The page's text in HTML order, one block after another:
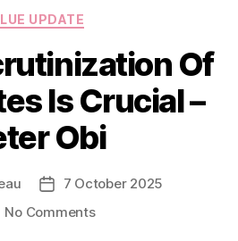
Categories
UPDATE
Of
Is Crucial –
Obi
Post7 October 2025
No Commentson